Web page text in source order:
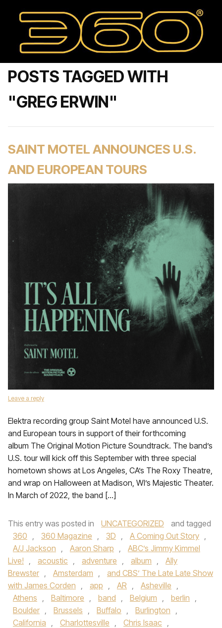
POSTS TAGGED WITH
"GREG ERWIN"
SAINT MOTEL ANNOUNCES U.S.
AND EUROPEAN TOURS
Leave a reply
Elektra recording group Saint Motel have announced U.S.
and European tours in support of their forthcoming
album The Original Motion Picture Soundtrack. The band’s
U.S. tour will kick off this September with three special
hometown shows at Los Angeles, CA’s The Roxy Theatre,
and wrap on Halloween at Madison, WI’s Majestic Theater.
In March of 2022, the band […]
This entry was posted in UNCATEGORIZED
and tagged
360 , 360 Magazine , 3D , A Coming Out Story ,
A/J Jackson , Aaron Sharp ,
ABC’s Jimmy Kimmel
Live! , acoustic , adventure , album ,
Ally
Brewster , Amsterdam ,
and CBS’ The Late Late Show
with James Corden , app , AR , Asheville ,
Athens , Baltimore , band , Belgium , berlin ,
Boulder , Brussels , Buffalo , Burlington ,
California , Charlottesville , Chris Isaac ,